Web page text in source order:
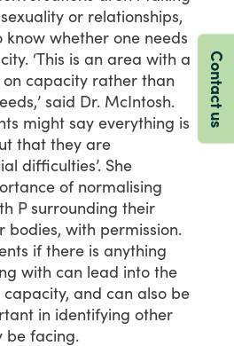
sexuality or relationships,
know whether one needs
‘This is an area with a
on capacity rather than
said Dr. McIntosh.
might say everything is
that they are
difficulties’. She
of normalising
P surrounding their
bodies, with permission.
if there is anything
with can lead into the
capacity, and can also be
in identifying other
be facing.
Contact us